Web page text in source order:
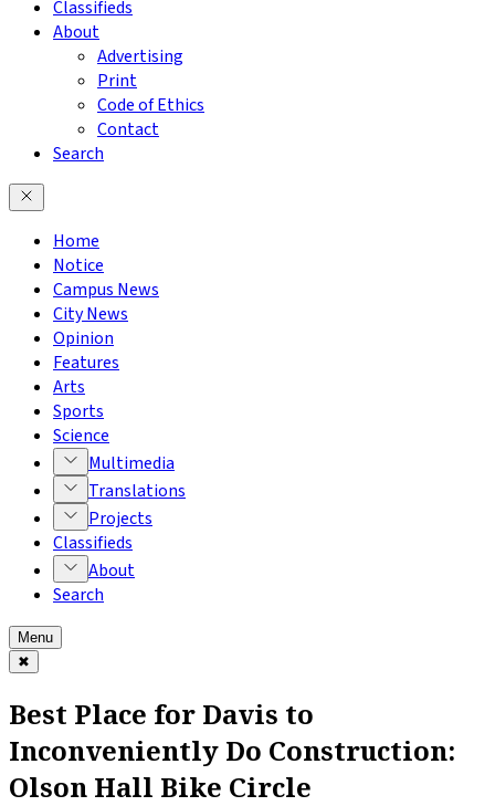
Classifieds
About
Advertising
Print
Code of Ethics
Contact
Search
Home
Notice
Campus News
City News
Opinion
Features
Arts
Sports
Science
Multimedia
Translations
Projects
Classifieds
About
Search
Menu
✖
Best Place for Davis to
Inconveniently Do Construction:
Olson Hall Bike Circle